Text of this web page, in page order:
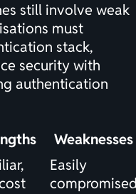
still involve weak
must
stack,
security with
authentication
Weaknesses
Easily